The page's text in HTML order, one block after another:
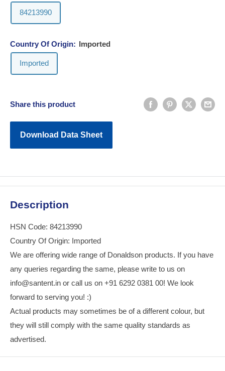
84213990
Country Of Origin: Imported
Imported
Share this product
Download Data Sheet
Description
HSN Code: 84213990
Country Of Origin: Imported
We are offering wide range of Donaldson products. If you have
any queries regarding the same, please write to us on
info@santent.in or call us on +91 6292 0381 00! We look
forward to serving you! :)
Actual products may sometimes be of a different colour, but
they will still comply with the same quality standards as
advertised.